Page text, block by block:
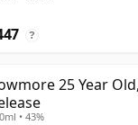
?
25 Year
• 43%